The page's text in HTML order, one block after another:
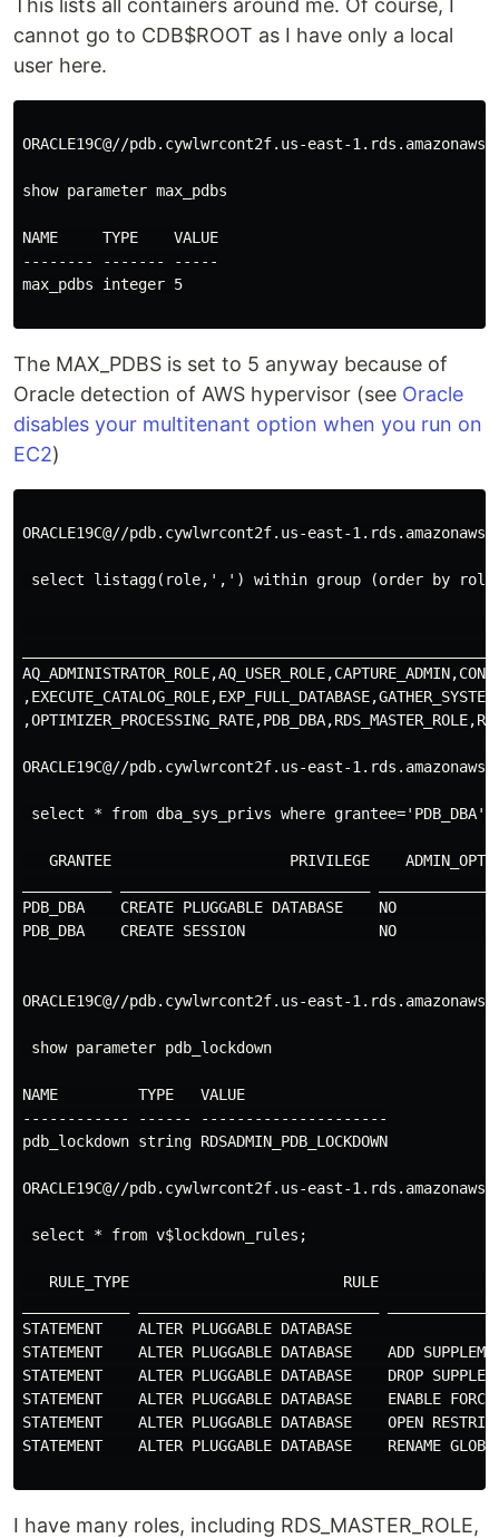
This lists all containers around me. Of course, I
cannot go to CDB$ROOT as I have only a local
user here.
ORACLE19C@//pdb.cywlwrcont2f.us-east-
show parameter max_pdbs
NAME     TYPE    VALUE
-------- ------- -----
max_pdbs integer 5
The MAX_PDBS is set to 5 anyway because of
Oracle detection of AWS hypervisor (see Oracle
disables your multitenant option when you run on
EC2)
ORACLE19C@//pdb.cywlwrcont2f.us-east-
select listagg(role,',') within group (order by role)
ORACLE19C@//pdb.cywlwrcont2f.us-east-
select * from dba_sys_privs where grantee='PDB_DBA';
GRANTEE                    PRIVILEGE
PDB_DBA    CREATE PLUGGABLE DATABASE    NO
PDB_DBA    CREATE SESSION               NO
ORACLE19C@//pdb.cywlwrcont2f.us-east-
show parameter pdb_lockdown
NAME         TYPE   VALUE
------------ ------ ---------------------
pdb_lockdown string RDSADMIN_PDB_LOCKDOWN
ORACLE19C@//pdb.cywlwrcont2f.us-east-
select * from v$lockdown_rules;
RULE_TYPE                        RULE
STATEMENT    ALTER PLUGGABLE
STATEMENT    ALTER PLUGGABLE DATABASE
STATEMENT    ALTER PLUGGABLE DATABASE
STATEMENT    ALTER PLUGGABLE DATABASE
STATEMENT    ALTER PLUGGABLE DATABASE
STATEMENT    ALTER PLUGGABLE DATABASE
I have many roles, including RDS_MASTER_ROLE,